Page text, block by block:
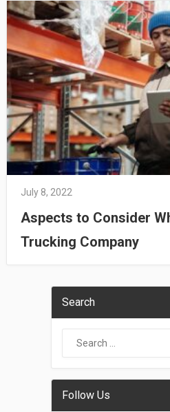
July 8, 2022
Aspects to Consider
Trucking Company
Search
Follow Us